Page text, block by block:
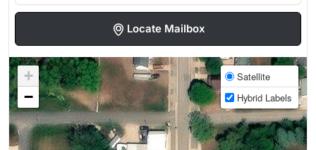
Locate Mailbox
+
−
Satellite
Hybrid Labels